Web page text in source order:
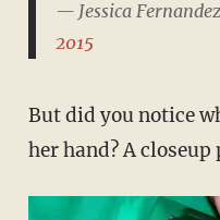
— Jessica
2015
But did you notice
her hand? A